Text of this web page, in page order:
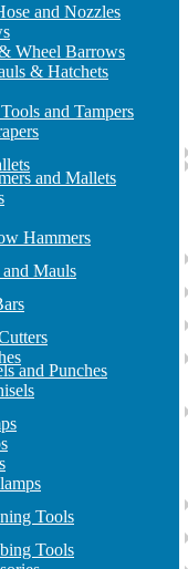
and Nozzles
Wheel Barrows
& Hatchets
and Tampers
and Mallets
Hammers
Mauls
and Punches
Tools
Tools